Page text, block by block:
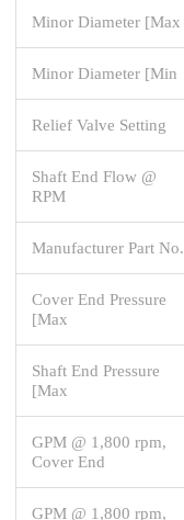
Minor Diameter [Max
Minor Diameter [Min
Relief Valve Setting
Shaft End Flow @
RPM
Manufacturer Part No.
Cover End Pressure
[Max
Shaft End Pressure
[Max
GPM @ 1,800 rpm,
Cover End
GPM @ 1,800 rpm,